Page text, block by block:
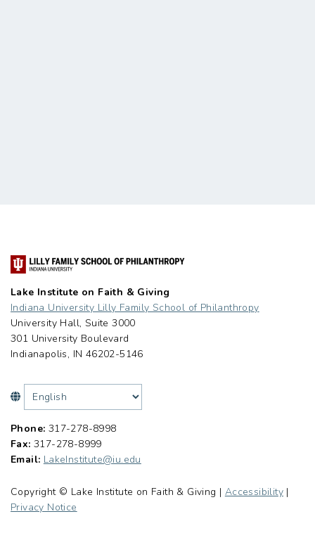
Lake Institute on Faith & Giving
Indiana University Lilly Family School of Philanthropy
University Hall, Suite 3000
301 University Boulevard
Indianapolis, IN 46202-5146
Phone: 317-278-8998
Fax: 317-278-8999
Email: LakeInstitute@iu.edu
Copyright © Lake Institute on Faith & Giving | Accessibility |
Privacy Notice